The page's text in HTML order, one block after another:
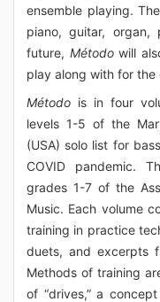
ensemble playing.
piano, guitar, organ,
future, Métodowill
play along with for the
Método is in four
levels 1-5 of the
(USA) solo list for
COVID pandemic.
grades 1-7 of the
Music. Each volume
training in practice
duets, and excerpts
Methods of training
of “drives,” a